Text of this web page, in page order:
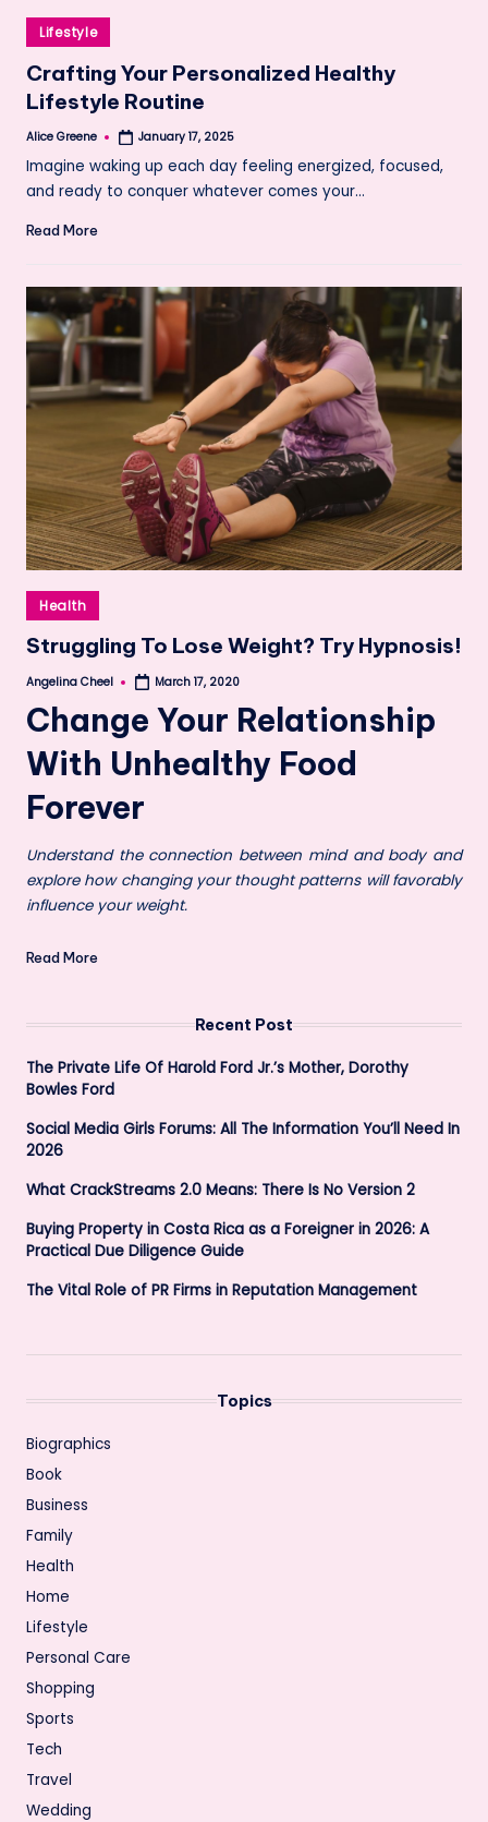
Posted
in
Lifestyle
Crafting Your Personalized Healthy
Lifestyle Routine
Posted
Alice Greene January 17, 2025
Imagine waking up each day feeling energized, focused,
and ready to conquer whatever comes your…
Read More
Posted
in
Health
Struggling To Lose Weight? Try Hypnosis!
Posted
Angelina Cheel March 17, 2020
Change Your Relationship
With Unhealthy Food
Forever
Understand the connection between mind and body and
explore how changing your thought patterns will favorably
influence your weight.
Read More
Recent Post
The Private Life Of Harold Ford Jr.’s Mother, Dorothy
Bowles Ford
Social Media Girls Forums: All The Information You’ll Need In
2026
What CrackStreams 2.0 Means: There Is No Version 2
Buying Property in Costa Rica as a Foreigner in 2026: A
Practical Due Diligence Guide
The Vital Role of PR Firms in Reputation Management
Topics
Biographics
Book
Business
Family
Health
Home
Lifestyle
Personal Care
Shopping
Sports
Tech
Travel
Wedding